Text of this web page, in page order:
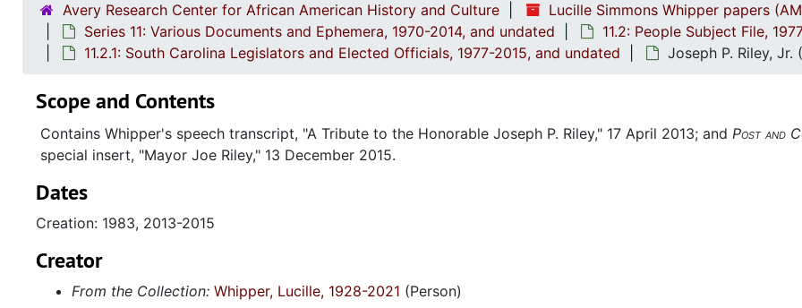
Avery Research Center for African American History and Culture
Lucille Simmons Whipper papers
Series 11: Various Documents and Ephemera, 1970-2014, and undated
11.2: People Subject File,
11.2.1: South Carolina Legislators and Elected Officials, 1977-2015, and undated
Joseph P. Riley,
Scope and Contents
Contains Whipper's speech transcript, "A Tribute to the Honorable Joseph P. Riley," 17 April 2013; and Post and
special insert, "Mayor Joe Riley," 13 December 2015.
Dates
Creation: 1983, 2013-2015
Creator
From the Collection: Whipper, Lucille, 1928-2021 (Person)